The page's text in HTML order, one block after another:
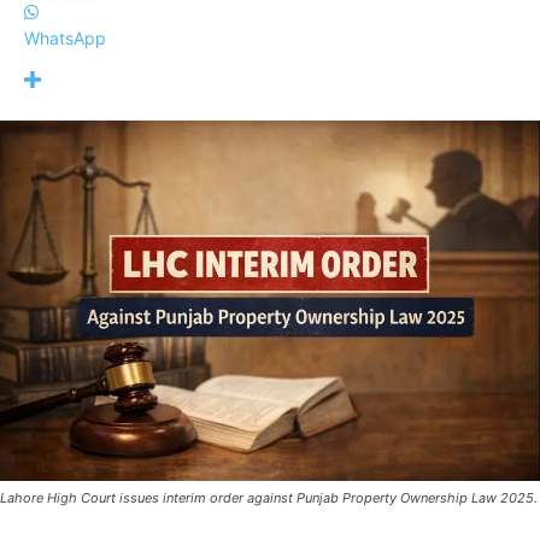
WhatsApp
Lahore High Court issues interim order against Punjab Property Ownership Law 2025.